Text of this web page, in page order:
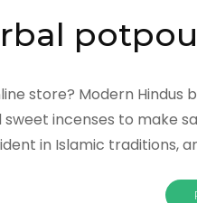
store? Modern
sweet incenses to make
in Islamic traditions,